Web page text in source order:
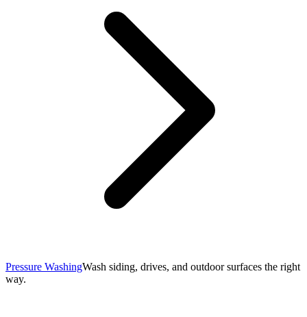
Pressure WashingWash siding, drives, and outdoor surfaces the right
way.